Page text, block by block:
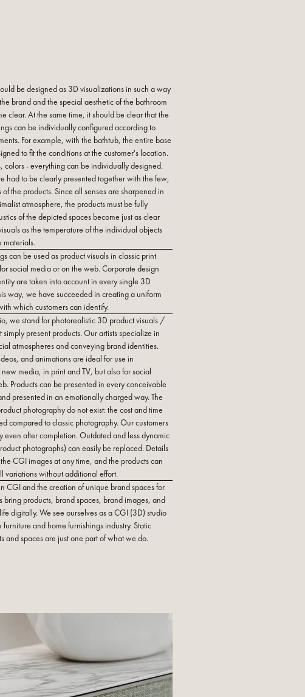
be designed as 3D visualizations in such a way
brand and the special aesthetic of the bathroom
clear. At the same time, it should be clear that the
can be individually configured according to
For example, with the bathtub, the entire base
to fit the conditions at the customer's location.
colors - everything can be individually designed.
had to be clearly presented together with the few,
the products. Since all senses are sharpened in
atmosphere, the products must be fully
of the depicted spaces become just as clear
as the temperature of the individual objects
materials.
can be used as product visuals in classic print
social media or on the web. Corporate design
are taken into account in every single 3D
way, we have succeeded in creating a uniform
which customers can identify.
we stand for photorealistic 3D product visuals /
present products. Our artists specialize in
atmospheres and conveying brand identities.
and animations are ideal for use in
media, in print and TV, but also for social
Products can be presented in every conceivable
presented in an emotionally charged way. The
photography do not exist: the cost and time
compared to classic photography. Our customers
even after completion. Outdated and less dynamic
photographs) can easily be replaced. Details
CGI images at any time, and the products can
variations without additional effort.
CGI and the creation of unique brand spaces for
bring products, brand spaces, brand images, and
digitally. We see ourselves as a CGI (3D) studio
and home furnishings industry. Static
and spaces are just one part of what we do.